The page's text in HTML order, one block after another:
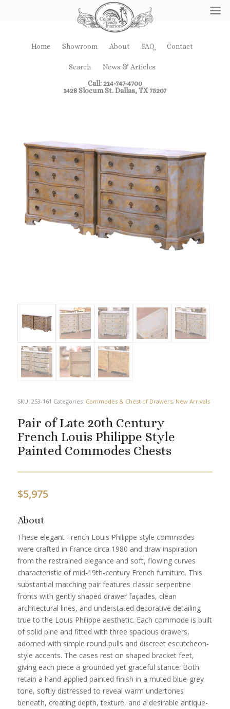
Home Showroom About FAQ Contact
Search
News & Articles
Call: 214-747-4700
1428 Slocum St. Dallas, TX 75207
SKU: 253-161 Categories: Commodes & Chest of Drawers, New Arrivals
Pair of Late 20th Century
French Louis Philippe Style
Painted Commodes Chests
$5,975
About
These elegant French Louis Philippe style commodes
were crafted in France circa 1980 and draw inspiration
from the restrained elegance and soft, flowing curves
characteristic of mid-19th-century French furniture. This
substantial matching pair features classic serpentine
fronts with gently shaped drawer façades, clean
architectural lines, and understated decorative detailing
true to the Louis Philippe aesthetic. Each commode is built
of solid pine and fitted with three spacious drawers,
adorned with simple round pulls and discreet escutcheon-
style accents. The cases rest on shaped bracket feet,
giving each piece a grounded yet graceful stance. Both
retain a hand-applied painted finish in a muted blue-grey
tone, softly distressed to reveal warm undertones
beneath, creating depth, texture, and a desirable antique-